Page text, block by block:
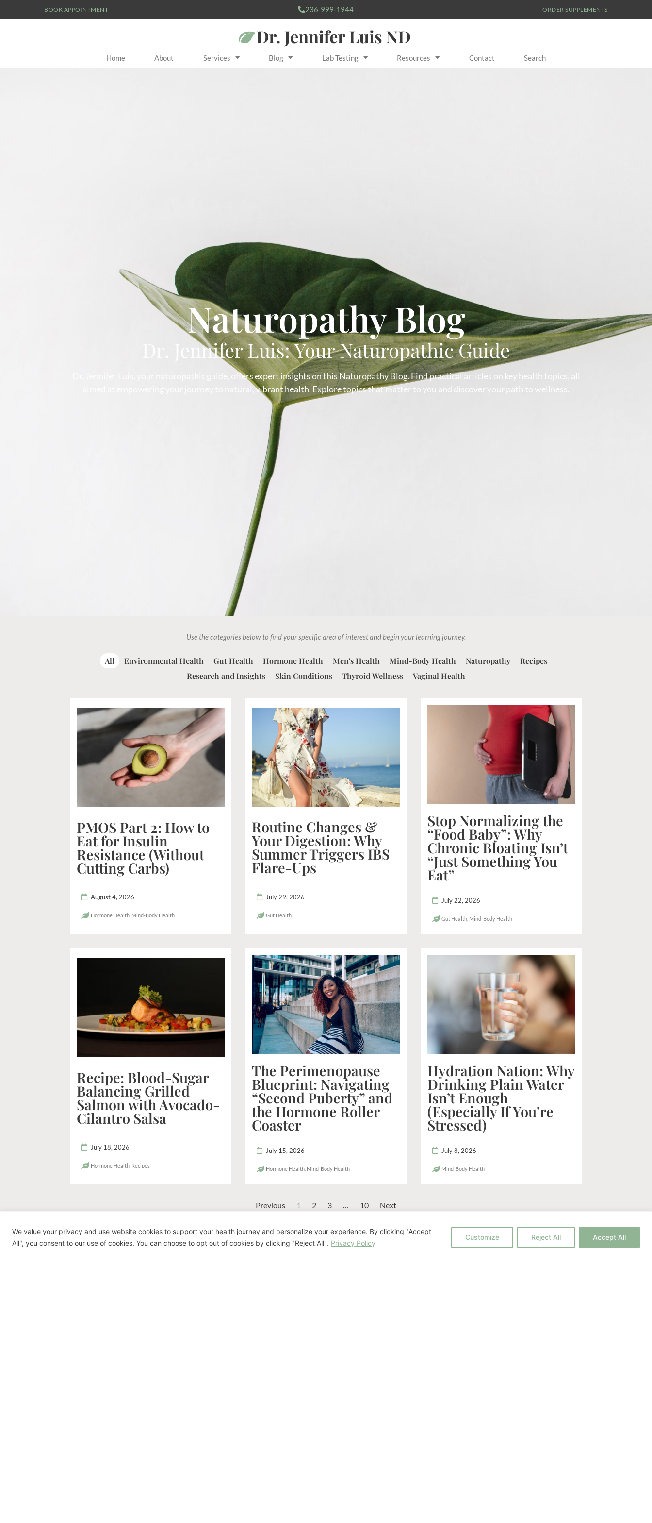
We value your privacy and use website cookies to support your health journey and personalize your experience. By clicking "Accept
All", you consent to our use of cookies. You can choose to opt out of cookies by clicking "Reject All". Privacy Policy
Customize Reject All Accept All
BOOK APPOINTMENT 236-999-1944 ORDER SUPPLEMENTS
Home About Services Blog Lab Testing Resources Contact Search
Naturopathy Blog
Dr. Jennifer Luis: Your Naturopathic Guide
Dr. Jennifer Luis, your naturopathic guide, offers expert insights on this Naturopathy Blog. Find practical articles on key health topics, all
aimed at empowering your journey to natural, vibrant health. Explore topics that matter to you and discover your path to wellness.
Use the categories below to find your specific area of interest and begin your learning journey.
Environmental Health Gut Health Hormone Health Men's Health Mind-Body Health Naturopathy
Recipes
Research and Insights
Skin Conditions Thyroid Wellness Vaginal Health
All
PMOS Part 2: How to
Eat for Insulin
Resistance (Without
Cutting Carbs)
August 4, 2026
Hormone Health, Mind-Body Health
Routine Changes &
Your Digestion: Why
Summer Triggers IBS
Flare-Ups
July 29, 2026
Gut Health
Stop Normalizing the
“Food Baby”: Why
Chronic Bloating Isn’t
“Just Something You
Eat”
July 22, 2026
Gut Health Mind-Body Health
Recipe: Blood-Sugar
Balancing Grilled
Salmon with Avocado-
Cilantro Salsa
July 18, 2026
Hormone Health, Recipes
The Perimenopause
Blueprint: Navigating
“Second Puberty” and
the Hormone Roller
Coaster
July 15, 2026
Hormone Health Mind-Body Health
Hydration Nation: Why
Drinking Plain Water
Isn’t Enough
(Especially If You’re
Stressed)
July 8, 2026
Mind-Body Health
Previous 1 2 3 … 10 Next
Ready to Discuss Your Path to Wellness?